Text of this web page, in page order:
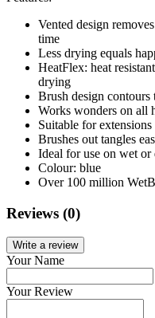
Vented design
time
Less drying equals
HeatFlex: heat
drying
Brush design
Works wonders on all
Suitable for
Brushes out tangles
Ideal for use on wet or
Colour: blue
Over 100 million
Reviews (0)
Write a review
Your Name
Your Review